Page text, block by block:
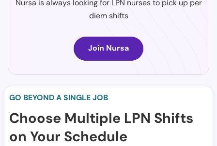
Nursa is always looking for LPN nurses to pick up per
diem shifts
Join Nursa
GO BEYOND A SINGLE JOB
Choose Multiple LPN Shifts
on Your Schedule